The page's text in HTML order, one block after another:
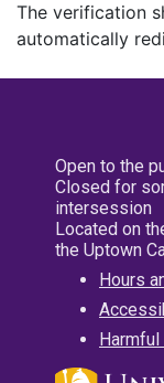
The verification
automatically
Open to the
Closed for
intersession
Located on
the Uptown
Hours